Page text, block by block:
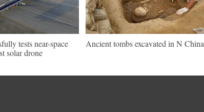
tests near-space
solar drone
Ancient tombs excavated in N China